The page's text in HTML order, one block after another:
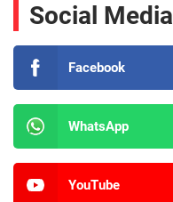
Social Media
Facebook
WhatsApp
YouTube